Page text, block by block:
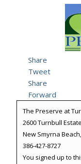
Share
Tweet
Share
Forward
The Preserve at
2600 Turnbull
New Smyrna
386-427-8727
You signed up to